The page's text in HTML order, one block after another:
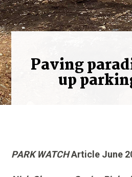
Paving
up
PARK WATCHArticle June